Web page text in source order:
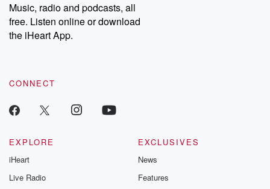
Music, radio and podcasts, all
free. Listen online or download
the iHeart App.
CONNECT
EXPLORE
iHeart
Live Radio
EXCLUSIVES
News
Features